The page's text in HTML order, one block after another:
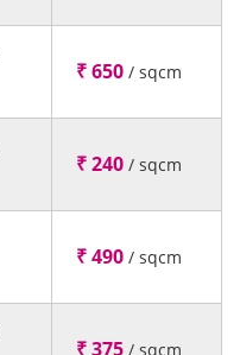
₹ 650 / sqcm
₹ 240 / sqcm
₹ 490 / sqcm
₹ 375 / sqcm